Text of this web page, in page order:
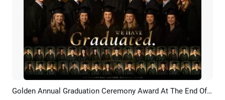
Preview AI Recreate Golden Annual Graduation Ceremony Award At The End Of The University Year Slideshow